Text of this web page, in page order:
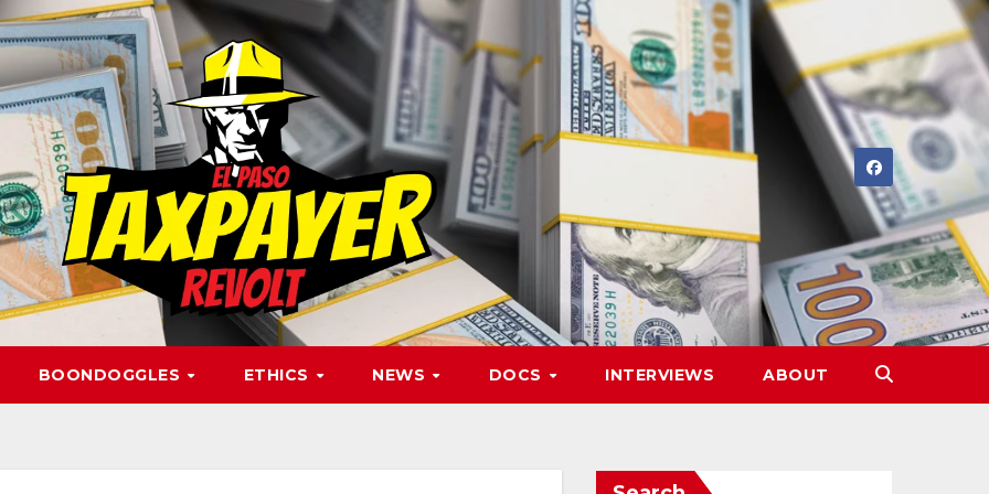
BOONDOGGLES ETHICS NEWS DOCS INTERVIEWS ABOUT